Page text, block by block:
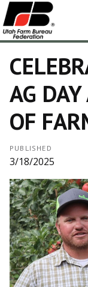
AG
OF
PUBLISHED
3/18/2025